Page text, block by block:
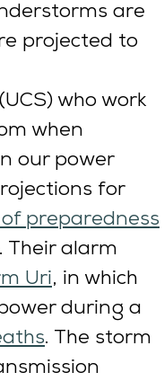
are
projected to
who work
when
our power
for
of preparedness
Their alarm
Uri, in which
during a
. The storm